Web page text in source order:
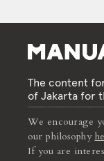
The content
of Jakarta for
We encourage
our philosophy
If you are